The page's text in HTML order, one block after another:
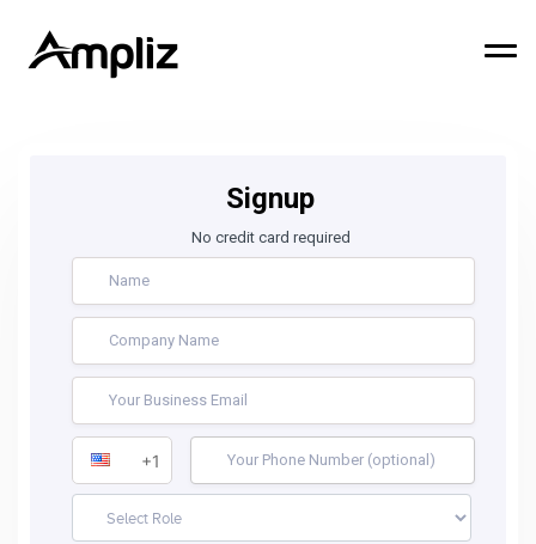
Signup
No credit card required
+1